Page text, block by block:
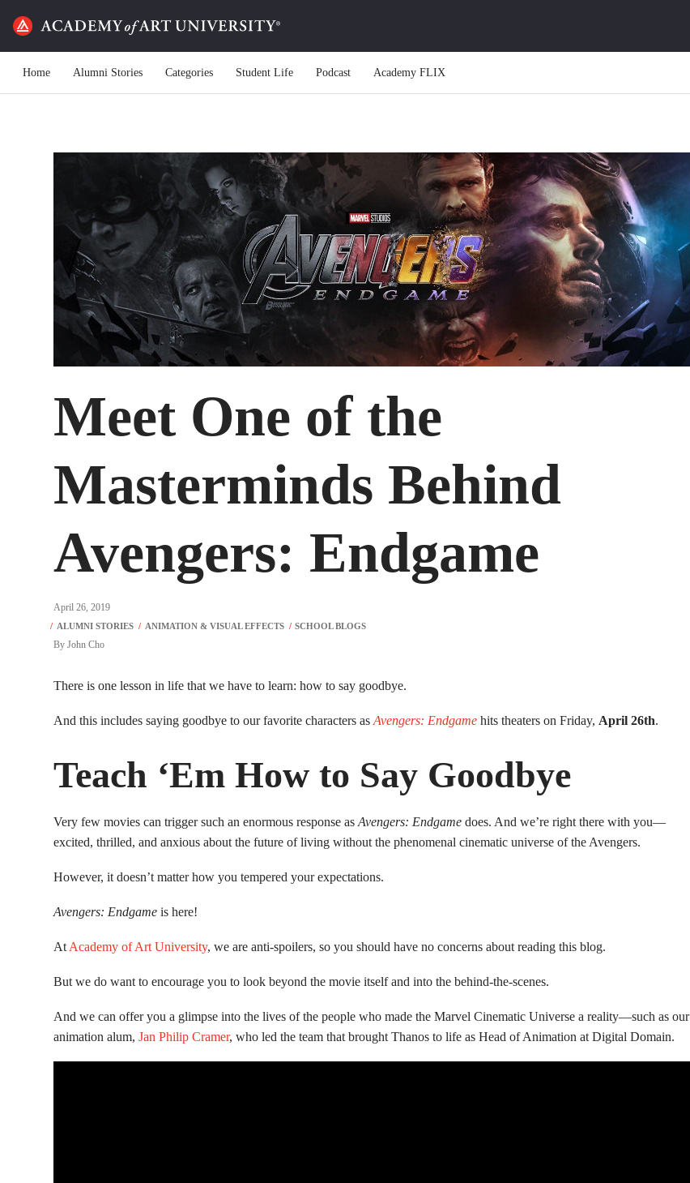
Home Alumni Stories Categories Student Life Podcast Academy FLIX
Meet One of the
Masterminds Behind
Avengers: Endgame
April 26, 2019
By John Cho
There is one lesson in life that we have to learn: how to say goodbye.
And this includes saying goodbye to our favorite characters as Avengers: Endgame hits theaters on Friday, April 26th.
Teach ‘Em How to Say Goodbye
Very few movies can trigger such an enormous response as Avengers: Endgame does. And we’re right there with you—
excited, thrilled, and anxious about the future of living without the phenomenal cinematic universe of the Avengers.
However, it doesn’t matter how you tempered your expectations.
Avengers: Endgame is here!
At Academy of Art University, we are anti-spoilers, so you should have no concerns about reading this blog.
But we do want to encourage you to look beyond the movie itself and into the behind-the-scenes.
And we can offer you a glimpse into the lives of the people who made the Marvel Cinematic Universe a reality—such as our
animation alum, Jan Philip Cramer, who led the team that brought Thanos to life as Head of Animation at Digital Domain.